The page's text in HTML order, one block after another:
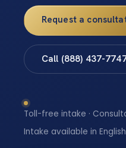
Request a
Call (888) 437-
Toll-free intake ·
Intake available in